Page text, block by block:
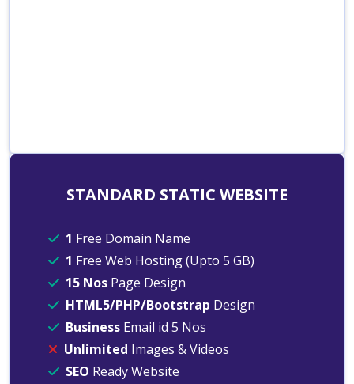
STANDARD STATIC WEBSITE
1 Free Domain Name
1 Free Web Hosting (Upto 5 GB)
15 Nos Page Design
HTML5/PHP/Bootstrap Design
Business Email id 5 Nos
Unlimited Images & Videos
SEO Ready Website